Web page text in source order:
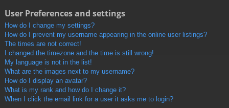
User Preferences and settings
How do I change my settings?
How do I prevent my username appearing in the online user listings?
The times are not correct!
I changed the timezone and the time is still wrong!
My language is not in the list!
What are the images next to my username?
How do I display an avatar?
What is my rank and how do I change it?
When I click the email link for a user it asks me to login?